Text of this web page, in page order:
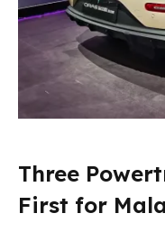
Three
First for